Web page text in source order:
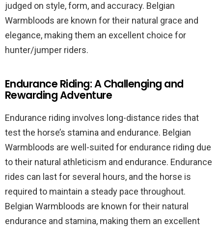
judged on style, form, and accuracy. Belgian
Warmbloods are known for their natural grace and
elegance, making them an excellent choice for
hunter/jumper riders.
Endurance Riding: A Challenging and
Rewarding Adventure
Endurance riding involves long-distance rides that
test the horse’s stamina and endurance. Belgian
Warmbloods are well-suited for endurance riding due
to their natural athleticism and endurance. Endurance
rides can last for several hours, and the horse is
required to maintain a steady pace throughout.
Belgian Warmbloods are known for their natural
endurance and stamina, making them an excellent